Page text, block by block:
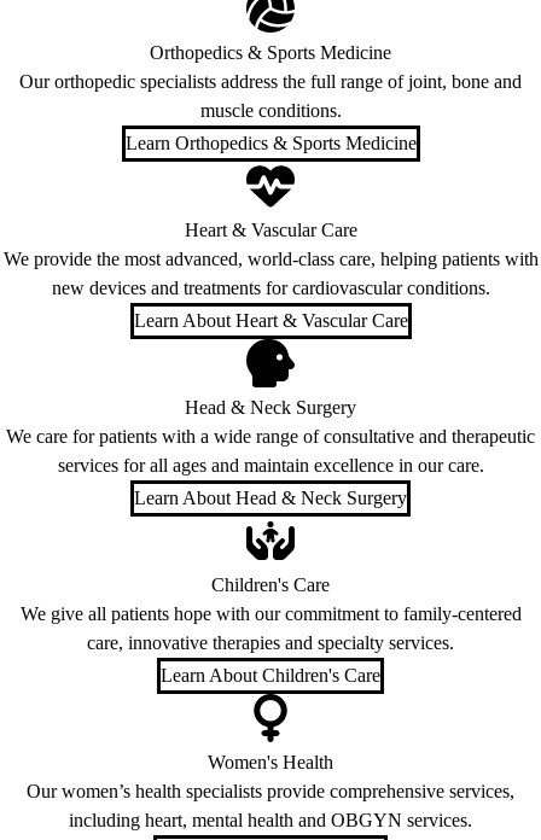
Orthopedics & Sports Medicine
Our orthopedic specialists address the full range of joint, bone and
muscle conditions.
Learn Orthopedics & Sports Medicine
Heart & Vascular Care
We provide the most advanced, world-class care, helping patients with
new devices and treatments for cardiovascular conditions.
Learn About Heart & Vascular Care
Head & Neck Surgery
We care for patients with a wide range of consultative and therapeutic
services for all ages and maintain excellence in our care.
Learn About Head & Neck Surgery
Children's Care
We give all patients hope with our commitment to family-centered
care, innovative therapies and specialty services.
Learn About Children's Care
Women's Health
Our women’s health specialists provide comprehensive services,
including heart, mental health and OBGYN services.